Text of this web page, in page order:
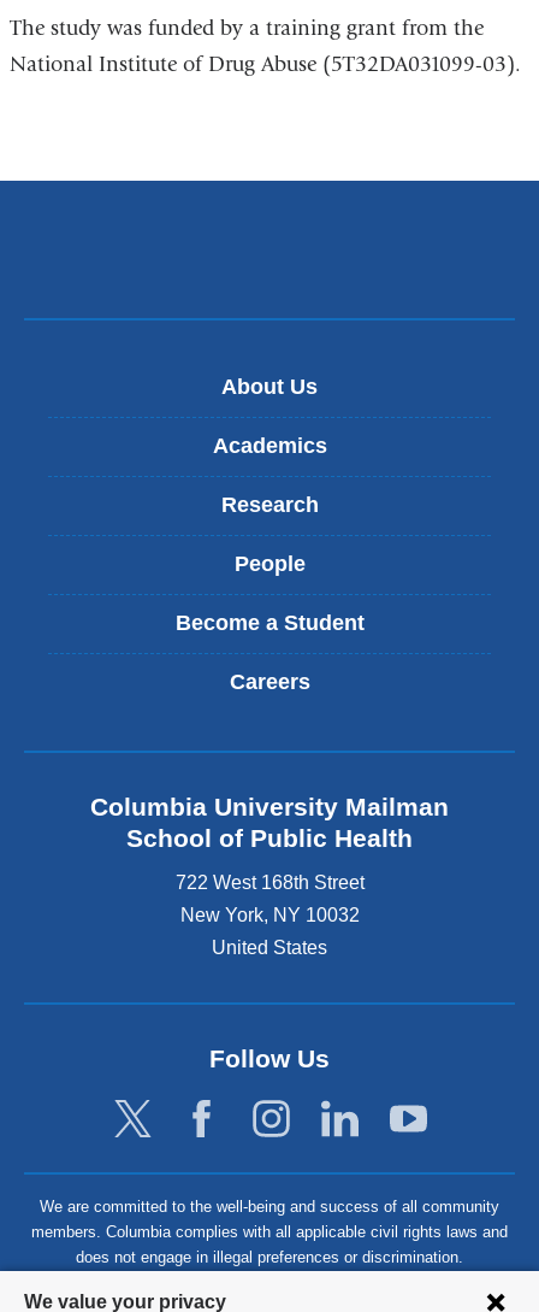
Privacy
We value your privacy
The study was funded by a training grant from the
National Institute of Drug Abuse (5T32DA031099-03).
About Us
Academics
Research
People
Become a Student
Careers
Columbia University Mailman
School of Public Health
722 West 168th Street
New York, NY 10032
United States
Follow Us
We are committed to the well-being and success of all community
members. Columbia complies with all applicable civil rights laws and
does not engage in illegal preferences or discrimination.